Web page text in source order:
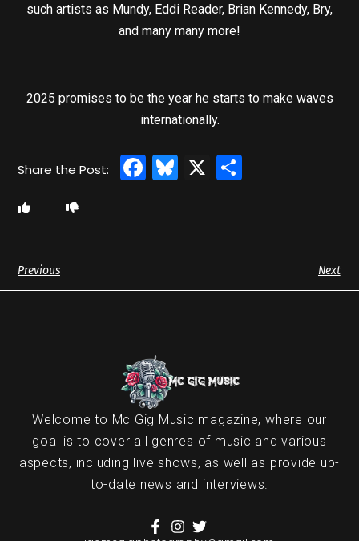
such artists as Mundy, Eddi Reader, Brian Kennedy, Bry,
and many many more!
2025 promises to be the year he starts to make waves
internationally.
Facebook
Bluesky
X
Previous Next
Welcome to Mc Gig Music magazine, where our
goal is to cover all genres of music and various
aspects, including live shows, as well as provide up-
to-date news and interviews.